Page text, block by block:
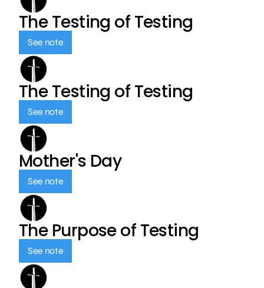
The Testing of Testing
See note
The Testing of Testing
See note
Mother's Day
See note
The Purpose of Testing
See note